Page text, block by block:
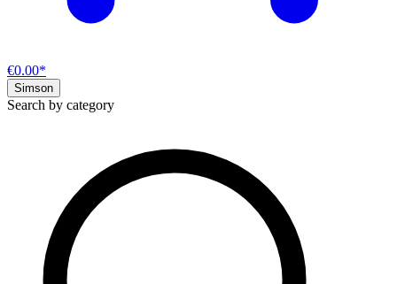
€0.00*
Simson
Search by category